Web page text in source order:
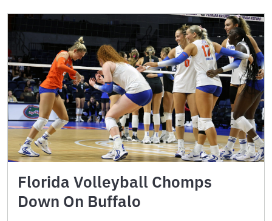
Florida Volleyball Chomps
Down On Buffalo